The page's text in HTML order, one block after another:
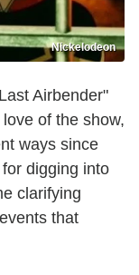
Nickelodeon
Airbender"
of the show,
ways since
digging into
clarifying
that